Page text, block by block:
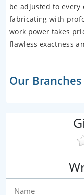
be adjusted to every
fabricating with
work power takes
flawless exactness
Our Branches